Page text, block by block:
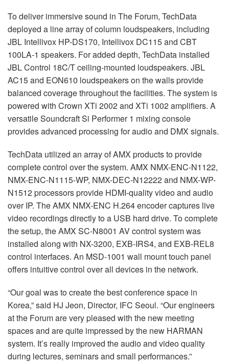
To deliver immersive sound in The Forum, TechData
deployed a line array of column loudspeakers, including
JBL Intellivox HP-DS170, Intellivox DC115 and CBT
100LA-1 speakers. For added depth, TechData installed
JBL Control 18C/T ceiling-mounted loudspeakers. JBL
AC15 and EON610 loudspeakers on the walls provide
balanced coverage throughout the facilities. The system is
powered with Crown XTi 2002 and XTi 1002 amplifiers. A
versatile Soundcraft Si Performer 1 mixing console
provides advanced processing for audio and DMX signals.
TechData utilized an array of AMX products to provide
complete control over the system. AMX NMX-ENC-N1122,
NMX-ENC-N1115-WP, NMX-DEC-N12222 and NMX-WP-
N1512 processors provide HDMI-quality video and audio
over IP. The AMX NMX-ENC H.264 encoder captures live
video recordings directly to a USB hard drive. To complete
the setup, the AMX SC-N8001 AV control system was
installed along with NX-3200, EXB-IRS4, and EXB-REL8
control interfaces. An MSD-1001 wall mount touch panel
offers intuitive control over all devices in the network.
“Our goal was to create the best conference space in
Korea,” said HJ Jeon, Director, IFC Seoul. “Our engineers
at the Forum are very pleased with the new meeting
spaces and are quite impressed by the new HARMAN
system. It’s really improved the audio and video quality
during lectures, seminars and small performances.”